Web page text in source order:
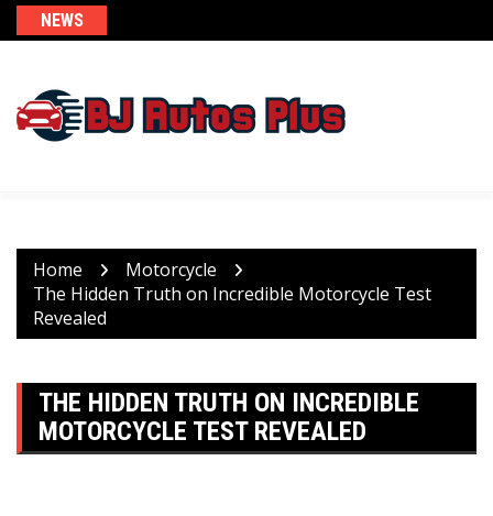
Skip
to
NEWS
Home
Motorcycle
The Hidden Truth on Incredible Motorcycle Test
Revealed
THE HIDDEN TRUTH ON INCREDIBLE
MOTORCYCLE TEST REVEALED